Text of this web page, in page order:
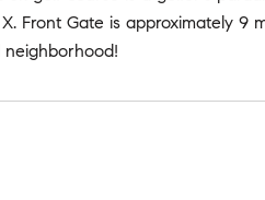
Front Gate is approximately